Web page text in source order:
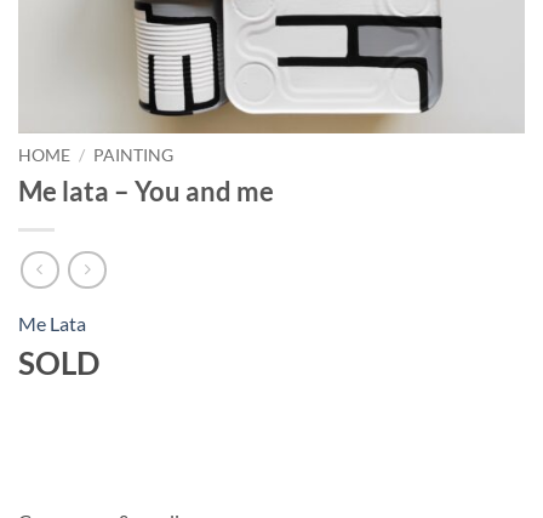
HOME / PAINTING
Me lata – You and me
Me Lata
SOLD